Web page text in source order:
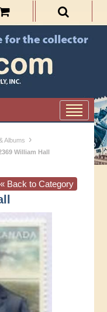
Albums ›
William Hall
« Back to Category